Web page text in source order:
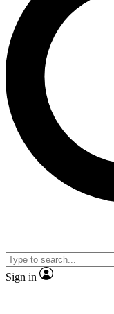
LIVE
Unlimited access to
interviews, all ad-free
No ads,
video
Sign in